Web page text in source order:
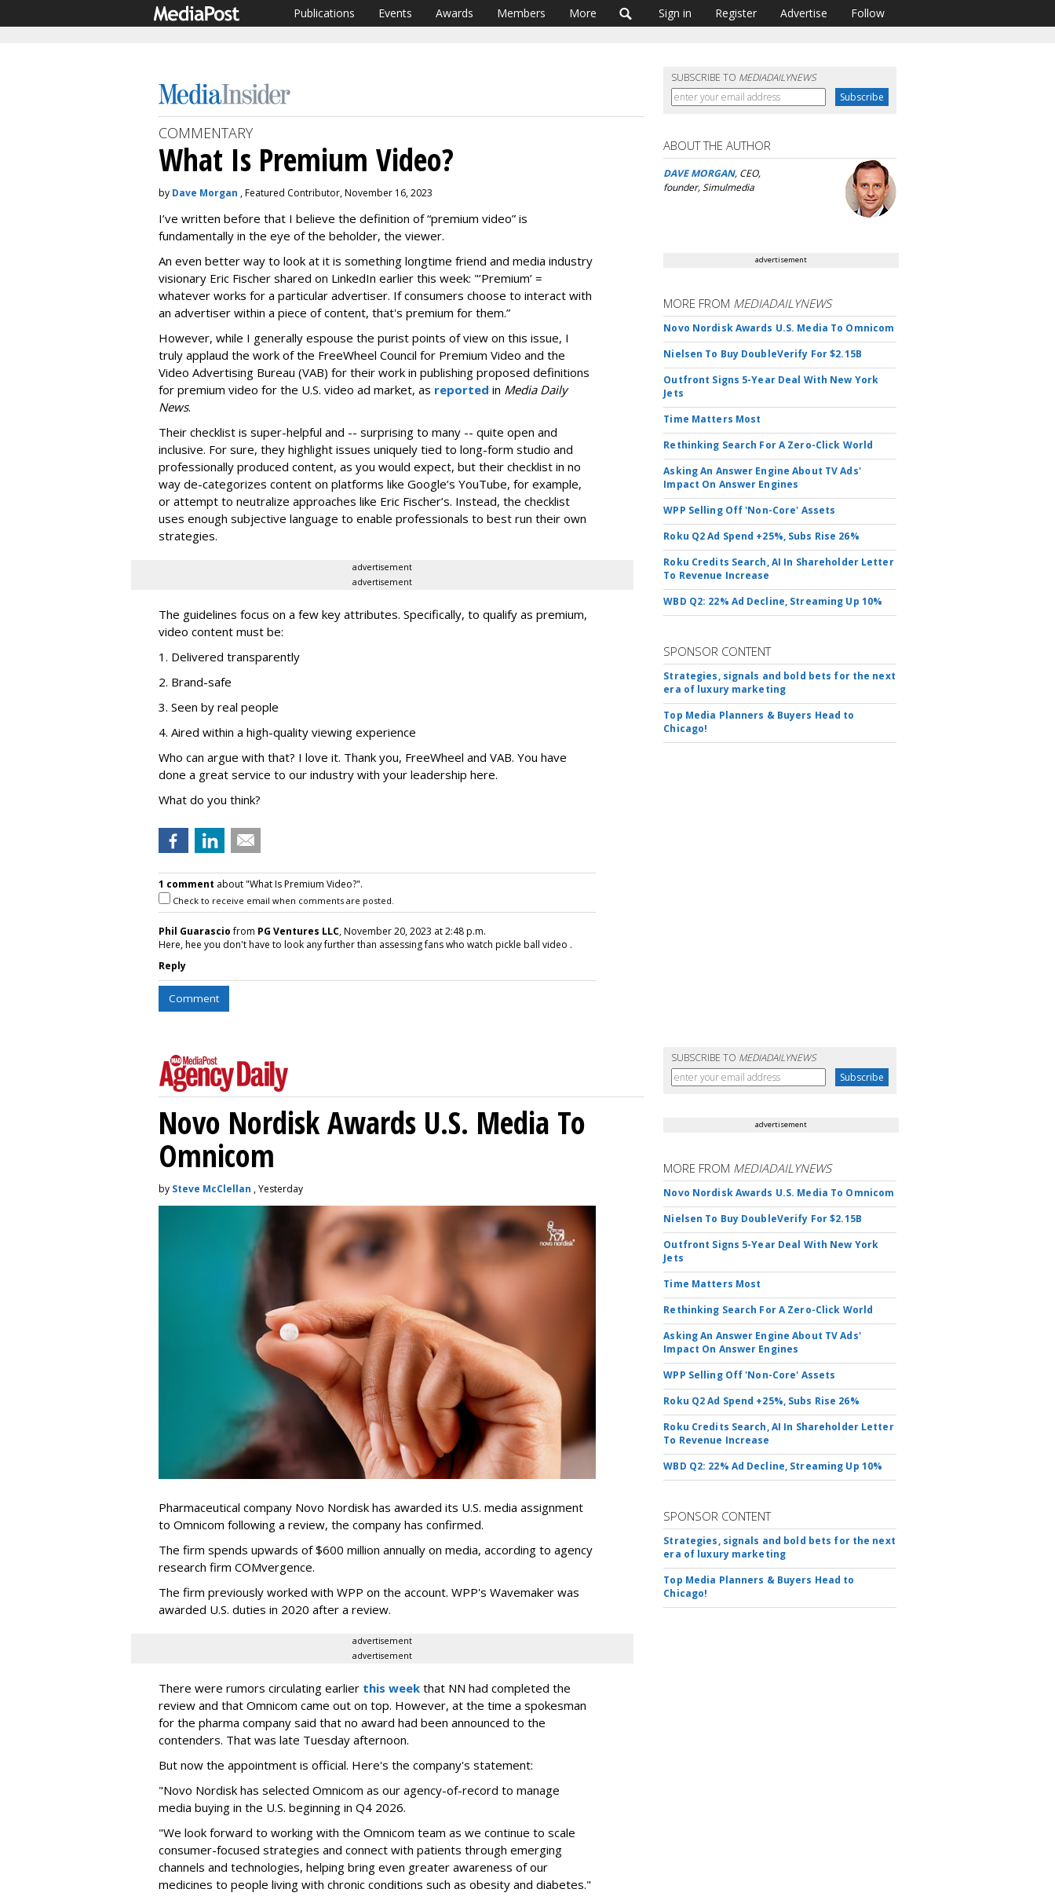
Publications Events Awards Members More Sign in Register Advertise Follow
SUBSCRIBE TO MEDIADAILYNEWS
COMMENTARY
What Is Premium Video?
by Dave Morgan , Featured Contributor, November 16, 2023
I’ve written before that I believe the definition of “premium video” is
fundamentally in the eye of the beholder, the viewer.
An even better way to look at it is something longtime friend and media industry
visionary Eric Fischer shared on LinkedIn earlier this week: "’Premium’ =
whatever works for a particular advertiser. If consumers choose to interact with
an advertiser within a piece of content, that's premium for them.”
However, while I generally espouse the purist points of view on this issue, I
truly applaud the work of the FreeWheel Council for Premium Video and the
Video Advertising Bureau (VAB) for their work in publishing proposed definitions
for premium video for the U.S. video ad market, as reported in Media Daily
News.
Their checklist is super-helpful and -- surprising to many -- quite open and
inclusive. For sure, they highlight issues uniquely tied to long-form studio and
professionally produced content, as you would expect, but their checklist in no
way de-categorizes content on platforms like Google’s YouTube, for example,
or attempt to neutralize approaches like Eric Fischer’s. Instead, the checklist
uses enough subjective language to enable professionals to best run their own
strategies.
advertisement
advertisement
The guidelines focus on a few key attributes. Specifically, to qualify as premium,
video content must be:
1. Delivered transparently
2. Brand-safe
3. Seen by real people
4. Aired within a high-quality viewing experience
Who can argue with that? I love it. Thank you, FreeWheel and VAB. You have
done a great service to our industry with your leadership here.
What do you think?
1 comment about "What Is Premium Video?".
Check to receive email when comments are posted.
Phil Guarasciofrom PG Ventures LLC, November 20, 2023 at 2:48 p.m.
Here, hee you don't have to look any further than assessing fans who watch pickle ball video .
Reply
Comment
ABOUT THE AUTHOR
DAVE MORGAN, CEO,
founder, Simulmedia
advertisement
MORE FROM MEDIADAILYNEWS
Novo Nordisk Awards U.S. Media To Omnicom
Nielsen To Buy DoubleVerify For $2.15B
Outfront Signs 5-Year Deal With New York
Jets
Time Matters Most
Rethinking Search For A Zero-Click World
Asking An Answer Engine About TV Ads'
Impact On Answer Engines
WPP Selling Off 'Non-Core' Assets
Roku Q2 Ad Spend +25%, Subs Rise 26%
Roku Credits Search, AI In Shareholder Letter
To Revenue Increase
WBD Q2: 22% Ad Decline, Streaming Up 10%
SPONSOR CONTENT
Strategies, signals and bold bets for the next
era of luxury marketing
Top Media Planners & Buyers Head to
Chicago!
SUBSCRIBE TO MEDIADAILYNEWS
Novo Nordisk Awards U.S. Media To
Omnicom
by Steve McClellan , Yesterday
Pharmaceutical company Novo Nordisk has awarded its U.S. media assignment
to Omnicom following a review, the company has confirmed.
The firm spends upwards of $600 million annually on media, according to agency
research firm COMvergence.
The firm previously worked with WPP on the account. WPP's Wavemaker was
awarded U.S. duties in 2020 after a review.
advertisement
advertisement
There were rumors circulating earlier this week that NN had completed the
review and that Omnicom came out on top. However, at the time a spokesman
for the pharma company said that no award had been announced to the
contenders. That was late Tuesday afternoon.
But now the appointment is official. Here's the company's statement:
"Novo Nordisk has selected Omnicom as our agency-of-record to manage
media buying in the U.S. beginning in Q4 2026.
"We look forward to working with the Omnicom team as we continue to scale
consumer-focused strategies and connect with patients through emerging
channels and technologies, helping bring even greater awareness of our
medicines to people living with chronic conditions such as obesity and diabetes."
advertisement
MORE FROM MEDIADAILYNEWS
Novo Nordisk Awards U.S. Media To Omnicom
Nielsen To Buy DoubleVerify For $2.15B
Outfront Signs 5-Year Deal With New York
Jets
Time Matters Most
Rethinking Search For A Zero-Click World
Asking An Answer Engine About TV Ads'
Impact On Answer Engines
WPP Selling Off 'Non-Core' Assets
Roku Q2 Ad Spend +25%, Subs Rise 26%
Roku Credits Search, AI In Shareholder Letter
To Revenue Increase
WBD Q2: 22% Ad Decline, Streaming Up 10%
SPONSOR CONTENT
Strategies, signals and bold bets for the next
era of luxury marketing
Top Media Planners & Buyers Head to
Chicago!